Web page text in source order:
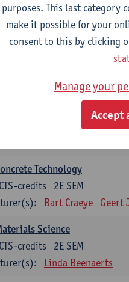
1E SEM
ECTS-credits
Peter Hellinckx
Aaron Van Poecke
Rudi Penne
Technology
2E SEM
credits
Bart Craeye Geert
Science
2E SEM
credits
Linda Beenaerts
purposes. This last category
make it possible for your
consent to this by clicking
Manage your
Accept